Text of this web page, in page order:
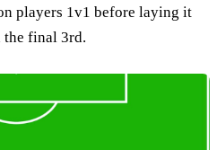
players 1v1 before laying it
final 3rd.